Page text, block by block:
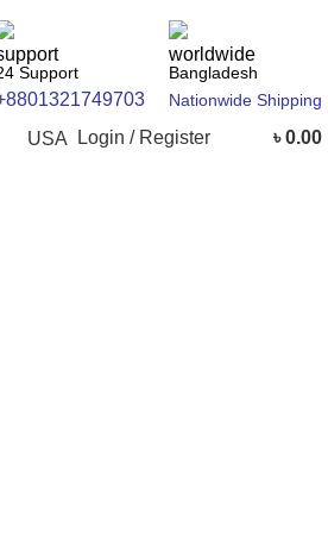
Support
Bangladesh
Nationwide Shipping
USA Login / Register ৳0.00